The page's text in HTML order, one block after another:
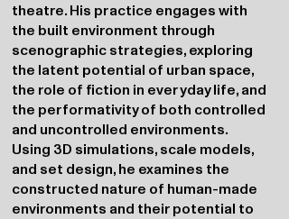
theatre. His practice engages with
the built environment through
scenographic strategies, exploring
the latent potential of urban space,
the role of fiction in everyday life, and
the performativity of both controlled
and uncontrolled environments.
Using 3D simulations, scale models,
and set design, he examines the
constructed nature of human-made
environments and their potential to